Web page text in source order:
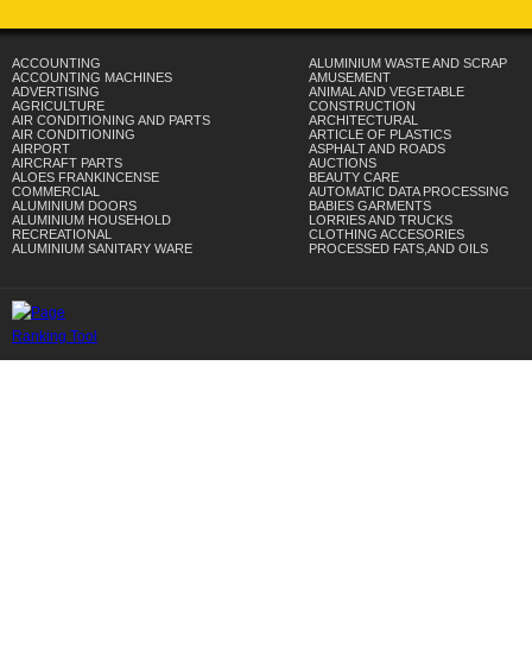
ACCOUNTING
ACCOUNTING MACHINES
ADVERTISING
AGRICULTURE
AIR CONDITIONING AND PARTS
AIR CONDITIONING
AIRPORT
AIRCRAFT PARTS
ALOES FRANKINCENSE
COMMERCIAL
ALUMINIUM DOORS
ALUMINIUM HOUSEHOLD
RECREATIONAL
ALUMINIUM SANITARY WARE
ALUMINIUM WASTE AND SCRAP
AMUSEMENT
ANIMAL AND VEGETABLE
CONSTRUCTION
ARCHITECTURAL
ARTICLE OF PLASTICS
ASPHALT AND ROADS
AUCTIONS
BEAUTY CARE
AUTOMATIC DATA PROCESSING
BABIES GARMENTS
LORRIES AND TRUCKS
CLOTHING ACCESORIES
PROCESSED FATS,AND OILS